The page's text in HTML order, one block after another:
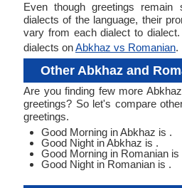
Even though greetings
dialects of the language, their
vary from each dialect to
dialects onAbkhaz vs Romanian.
Other Abkhaz and
Are you finding few more
greetings? So let's compare
greetings.
Good Morning in Abkhaz is .
Good Night in Abkhaz is .
Good Morning in Romanian is
Good Night in Romanian is .